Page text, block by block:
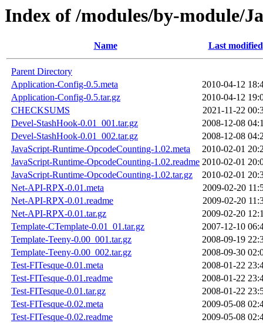
Index of /modules/by-module/
Name Last modified
Parent Directory
Application-Config-0.5.meta
2010-04-12
Application-Config-0.5.tar.gz
2010-04-12
CHECKSUMS
2021-11-22
Devel-StashHook-0.01_001.tar.gz
2008-12-08
Devel-StashHook-0.01_002.tar.gz
2008-12-08
JavaScript-Runtime-OpcodeCounting-1.02.meta
2010-02-01
JavaScript-Runtime-OpcodeCounting-1.02.readme 2010-02-01
JavaScript-Runtime-OpcodeCounting-1.02.tar.gz
2010-02-01
Net-API-RPX-0.01.meta
2009-02-20
Net-API-RPX-0.01.readme
2009-02-20
Net-API-RPX-0.01.tar.gz
2009-02-20
Template-CTemplate-0.01_01.tar.gz
2007-12-10
Template-Teeny-0.00_001.tar.gz
2008-09-19
Template-Teeny-0.00_002.tar.gz
2008-09-30
Test-FITesque-0.01.meta
2008-01-22
Test-FITesque-0.01.readme
2008-01-22
Test-FITesque-0.01.tar.gz
2008-01-22
Test-FITesque-0.02.meta
2009-05-08
Test-FITesque-0.02.readme
2009-05-08